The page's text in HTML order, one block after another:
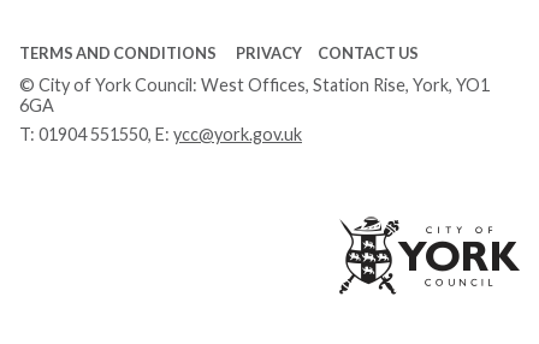
TERMS AND CONDITIONS PRIVACY CONTACT US
© City of York Council: West Offices, Station Rise, York, YO1
6GA
T: 01904 551550, E: ycc@york.gov.uk